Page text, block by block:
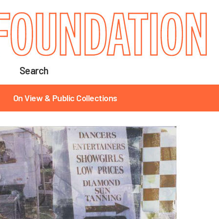
Search
On View & Public Collections